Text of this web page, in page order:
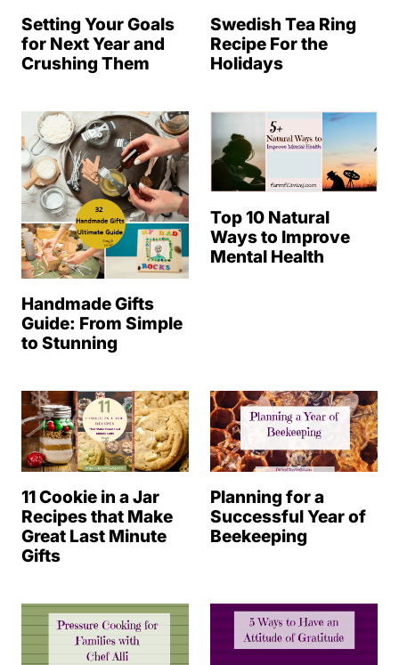
Setting Your Goals
for Next Year and
Crushing Them
Swedish Tea Ring
Recipe For the
Holidays
Handmade Gifts
Guide: From Simple
to Stunning
Top 10 Natural
Ways to Improve
Mental Health
11 Cookie in a Jar
Recipes that Make
Great Last Minute
Gifts
Planning for a
Successful Year of
Beekeeping